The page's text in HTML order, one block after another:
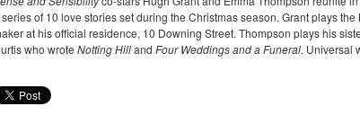
of 10 love stories set during the Christmas season. Grant plays
at his official residence, 10 Downing Street. Thompson plays his
who wrote Notting Hilland Four Weddings and a Funeral. Universal